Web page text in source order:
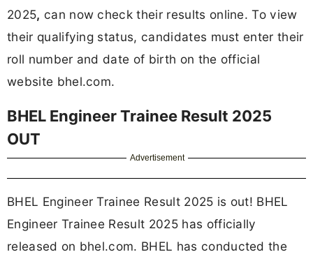
2025, can now check their results online. To view
their qualifying status, candidates must enter their
roll number and date of birth on the official
website bhel.com.
BHEL Engineer Trainee Result 2025
OUT
Advertisement
BHEL Engineer Trainee Result 2025 is out! BHEL
Engineer Trainee Result 2025 has officially
released on bhel.com. BHEL has conducted the